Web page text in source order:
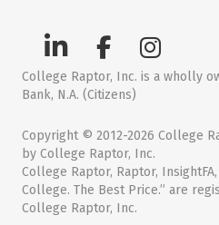
College Raptor, Inc. is a wholly
Bank, N.A. (Citizens)
Copyright © 2012-2026 College
by College Raptor, Inc.
College Raptor, Raptor,
College. The Best Price.” are
College Raptor, Inc.